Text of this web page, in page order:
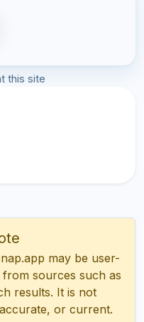
this site
may be user-
sources such as
results. It is not
or current.